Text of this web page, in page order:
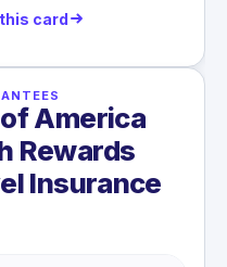
card
America
Rewards
Insurance